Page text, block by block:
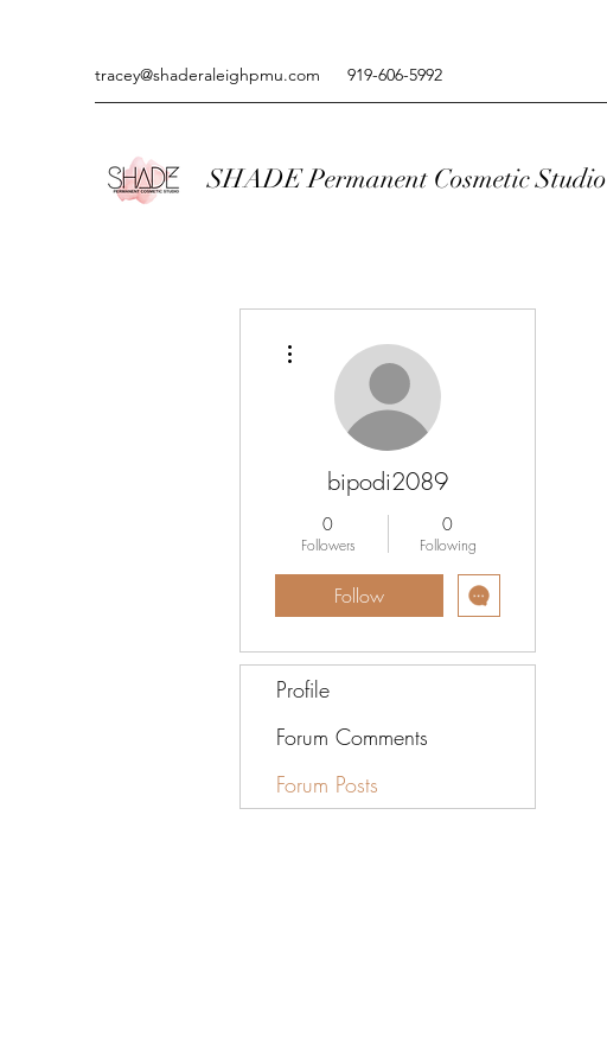
tracey@shaderaleighpmu.com 919-606-5992
SHADE Permanent Cosmetic Studio
bipodi2089
0
Followers
0
Following
Follow
Profile
Forum Comments
Forum Posts